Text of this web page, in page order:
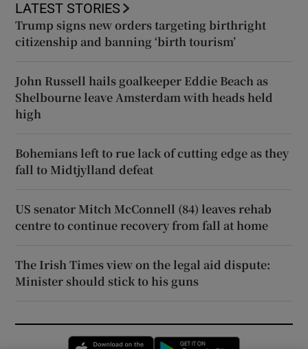
LATEST STORIES
Trump signs new orders targeting birthright
citizenship and banning ‘birth tourism’
John Russell hails goalkeeper Eddie Beach as
Shelbourne leave Amsterdam with heads held
high
Bohemians left to rue lack of cutting edge as they
fall to Midtjylland defeat
US senator Mitch McConnell (84) leaves rehab
centre to continue recovery from fall at home
The Irish Times view on the legal aid dispute:
Minister should stick to his guns
Opens in new window